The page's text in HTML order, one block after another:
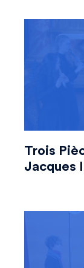
Trois
Jacques